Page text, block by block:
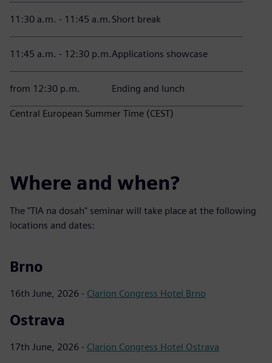
11:30 a.m. - 11:45 a.m. Short break
11:45 a.m. - 12:30 p.m.Applications showcase
from 12:30 p.m. Ending and lunch
Central European Summer Time (CEST)
Where and when?
The "TIA na dosah" seminar will take place at the following
locations and dates:
Brno
16th June, 2026 - Clarion Congress Hotel Brno
Ostrava
17th June, 2026 - Clarion Congress Hotel Ostrava